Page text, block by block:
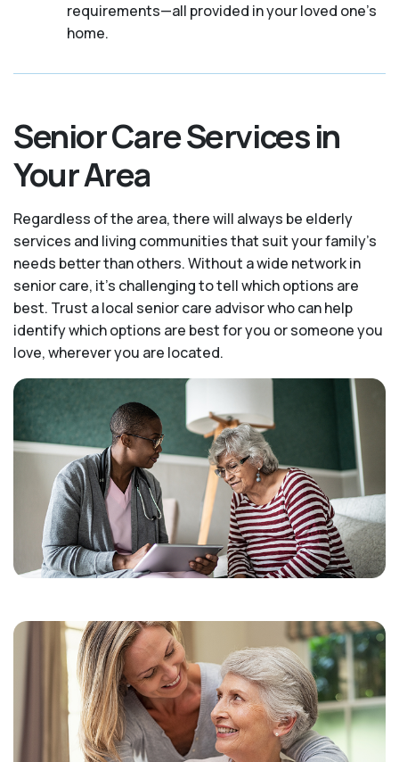
requirements—all provided in your loved one's
home.
Senior Care Services in
Your Area
Regardless of the area, there will always be elderly
services and living communities that suit your family's
needs better than others. Without a wide network in
senior care, it's challenging to tell which options are
best. Trust a local senior care advisor who can help
identify which options are best for you or someone you
love, wherever you are located.